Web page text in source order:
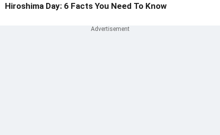
Hiroshima Day: 6 Facts You Need To Know